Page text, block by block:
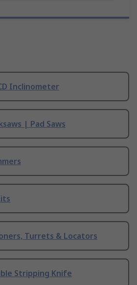
Inclinometer
| Pad Saws
Turrets & Locators
Stripping Knife